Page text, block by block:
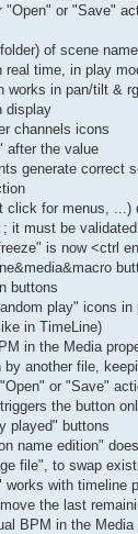
"Open" or "Save"
of scene
real time, in play
works in pan/tilt &
display
channels icons
after the value
generate correct
for menus, ...)
it must be
is now <ctrl
buttons
play" icons in
in TimeLine)
in the Media
another file,
or "Save"
the button
played" buttons
name edition"
file", to swap
with timeline
the last
BPM in the Media